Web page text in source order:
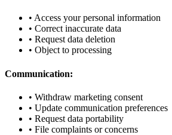
• Access your personal information
• Correct inaccurate data
• Request data deletion
• Object to processing
Communication:
• Withdraw marketing consent
• Update communication preferences
• Request data portability
• File complaints or concerns